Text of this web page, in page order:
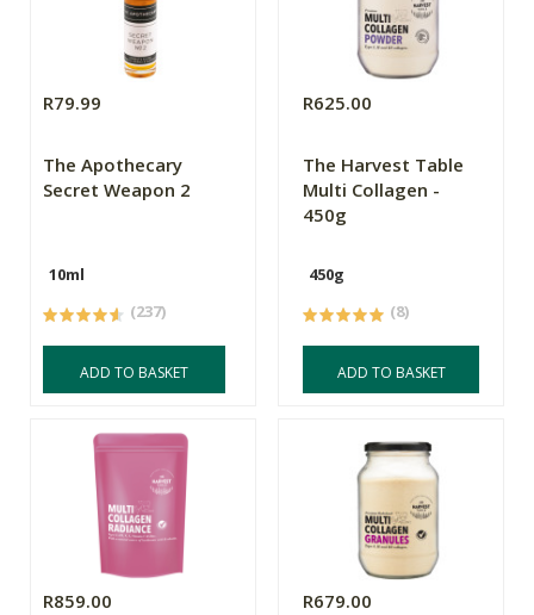
R79.99
The Apothecary
Secret Weapon 2
10ml
(237)
ADD TO BASKET
R625.00
The Harvest Table
Multi Collagen -
450g
450g
(8)
ADD TO BASKET
R859.00 R679.00